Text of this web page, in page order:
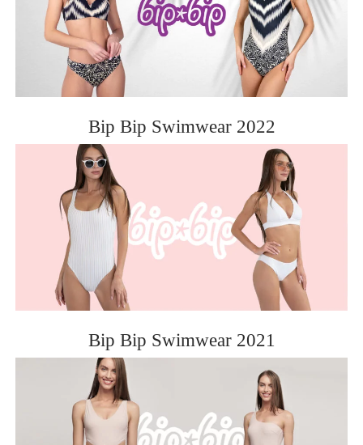
Bip Bip Swimwear 2022
Bip Bip Swimwear 2021